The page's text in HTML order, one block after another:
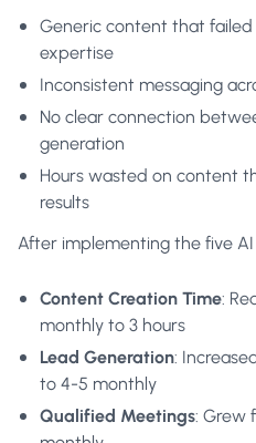
Generic content that
expertise
Inconsistent messaging
No clear connection
generation
Hours wasted on content
results
After implementing the five AI
Content Creation Time:
monthly to 3 hours
Lead Generation:
to 4-5 monthly
Qualified Meetings: Grew